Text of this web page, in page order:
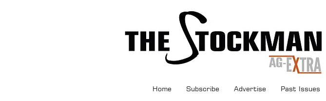
Home Subscribe Advertise Past Issues